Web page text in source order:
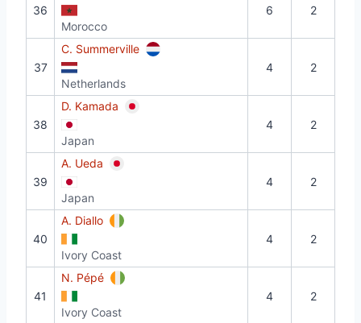
36
Morocco
6 2
37
C. Summerville
Netherlands
4 2
38
D. Kamada
Japan
4 2
39
A. Ueda
Japan
4 2
40
A. Diallo
Ivory Coast
4 2
41
N. Pépé
Ivory Coast
4 2